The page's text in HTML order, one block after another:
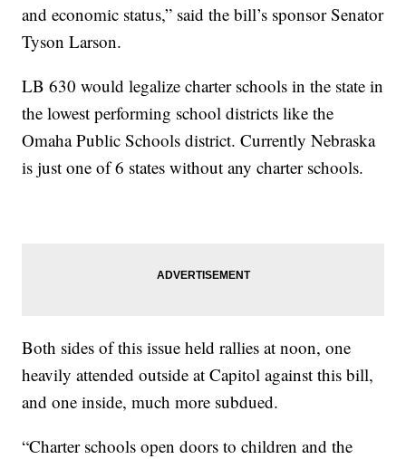
and economic status,” said the bill’s sponsor Senator
Tyson Larson.
LB 630 would legalize charter schools in the state in
the lowest performing school districts like the
Omaha Public Schools district. Currently Nebraska
is just one of 6 states without any charter schools.
Both sides of this issue held rallies at noon, one
heavily attended outside at Capitol against this bill,
and one inside, much more subdued.
“Charter schools open doors to children and the